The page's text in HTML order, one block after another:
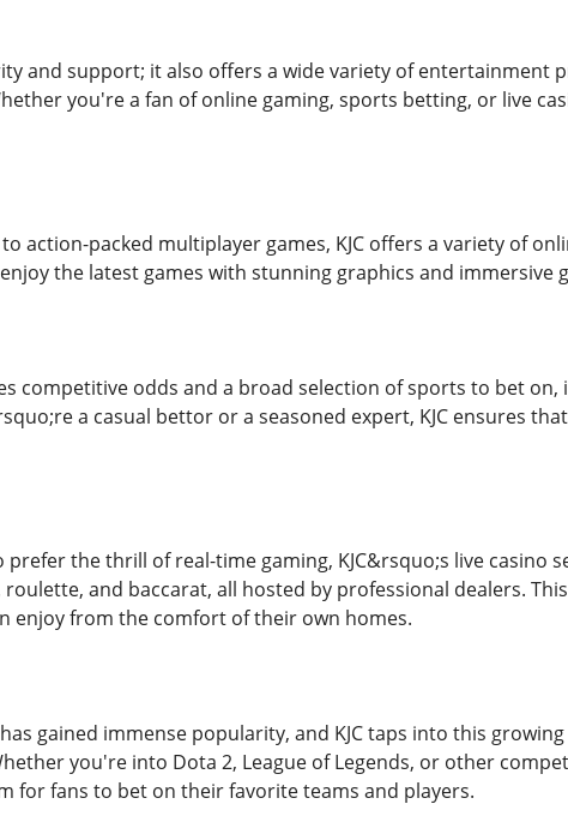
and support; it also offers a wide variety of
you're a fan of online gaming, sports betting, or live
action-packed multiplayer games, KJC offers a variety of
the latest games with stunning graphics and immersive
competitive odds and a broad selection of sports to bet
a casual bettor or a seasoned expert, KJC ensures
prefer the thrill of real-time gaming, KJC&rsquo;s live casino
roulette, and baccarat, all hosted by professional dealers.
enjoy from the comfort of their own homes.
gained immense popularity, and KJC taps into this
you're into Dota 2, League of Legends, or other
for fans to bet on their favorite teams and players.